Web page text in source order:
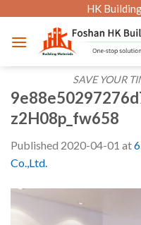
content
HK
SAVE YOUR
z2H08p_fw658
Published 2020-04-01 at
Co.,Ltd.